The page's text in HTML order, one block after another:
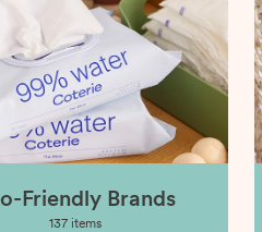
Friendly Brands
137 items